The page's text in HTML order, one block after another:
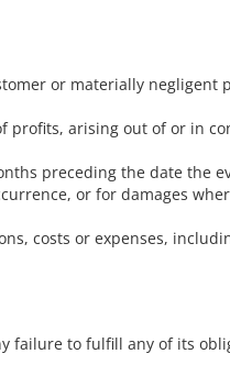
or materially negligent
profits, arising out of or in
preceding the date the
or for damages
costs or expenses,
failure to fulfill any of its